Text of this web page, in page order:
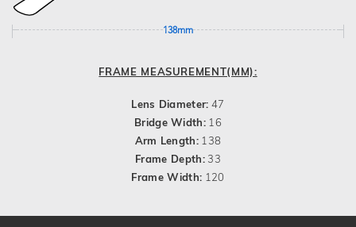
138mm
FRAME MEASUREMENT(MM):
Lens Diameter: 47
Bridge Width: 16
Arm Length: 138
Frame Depth:33
Frame Width: 120